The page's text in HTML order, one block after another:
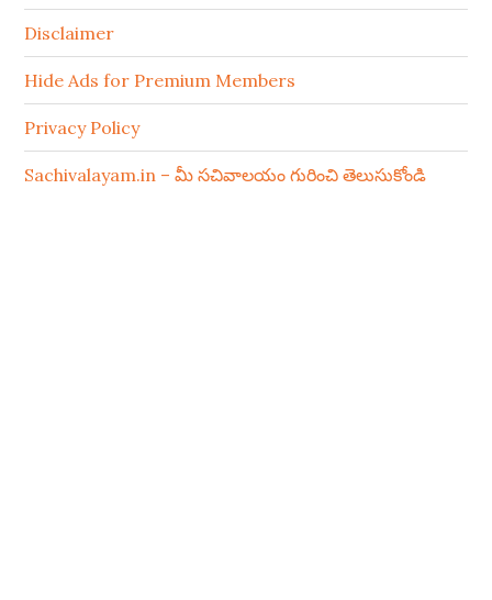
Disclaimer
Hide Ads for Premium Members
Privacy Policy
Sachivalayam.in – మీ సచివాలయం గురించి తెలుసుకోండి